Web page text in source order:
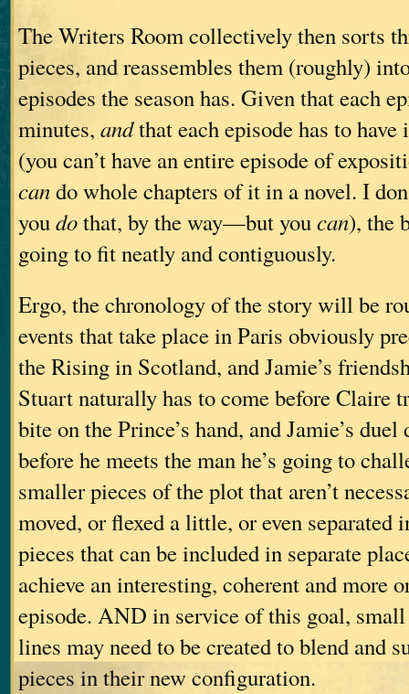
The Writers Room collectively then sorts
pieces, and reassembles them (roughly)
episodes the season has. Given that each
minutes, andthat each episode has to
(you can’t have an entire episode of
cando whole chapters of it in a novel. I
youdothat, by the way—but youcan), the
going to fit neatly and contiguously.
Ergo, the chronology of the story will be
events that take place in Paris obviously
the Rising in Scotland, and Jamie’s
Stuart naturally has to come before Claire
bite on the Prince’s hand, and Jamie’s duel
before he meets the man he’s going to
smaller pieces of the plot that aren’t
moved, or flexed a little, or even
pieces that can be included in separate
achieve an interesting, coherent and more
episode. AND in service of this goal, small
lines may need to be created to blend and
pieces in their new configuration.